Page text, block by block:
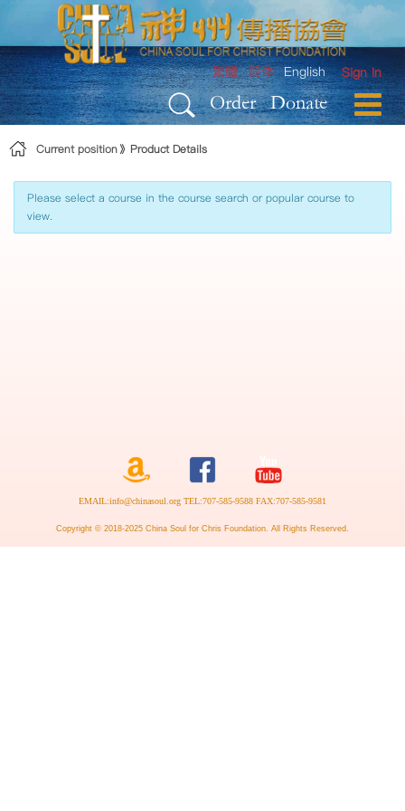
Skip to Content
Sign In
繁體 简体 English
Order Donate
Current position Product Details
Please select a course in the course search or popular course to
view.
EMAIL:info@chinasoul.org TEL:707-585-9588 FAX:707-585-9581
Copyright © 2018-2025 China Soul for Chris Foundation. All Rights Reserved.